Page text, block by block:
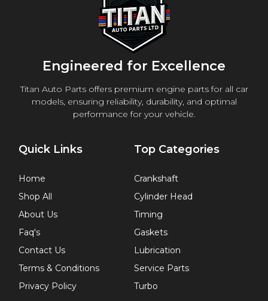
Engineered for Excellence
Titan Auto Parts offers premium engine parts for all car
models, ensuring reliability, durability, and optimal
performance for your vehicle.
Quick Links
Home
Shop All
About Us
Faq's
Contact Us
Terms & Conditions
Privacy Policy
Top Categories
Crankshaft
Cylinder Head
Timing
Gaskets
Lubrication
Service Parts
Turbo